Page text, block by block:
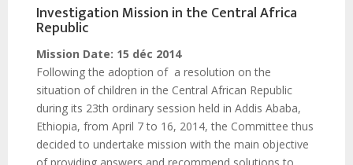
Investigation Mission in the Central Africa
Republic
Mission Date: 15 déc 2014
Following the adoption of a resolution on the
situation of children in the Central African Republic
during its 23th ordinary session held in Addis Ababa,
Ethiopia, from April 7 to 16, 2014, the Committee thus
decided to undertake mission with the main objective